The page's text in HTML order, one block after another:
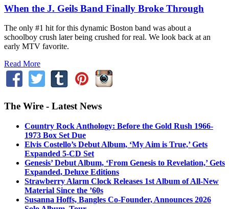
When the J. Geils Band Finally Broke Through
The only #1 hit for this dynamic Boston band was about a
schoolboy crush later being crushed for real. We look back at an
early MTV favorite.
Read More
The Wire - Latest News
Country Rock Anthology: Before the Gold Rush 1966-
1973 Box Set Due
Elvis Costello’s Debut Album, ‘My Aim is True,’ Gets
Expanded 5-CD Set
Genesis’ Debut Album, ‘From Genesis to Revelation,’ Gets
Expanded, Deluxe Editions
Strawberry Alarm Clock Releases 1st Album of All-New
Material Since the ’60s
Susanna Hoffs, Bangles Co-Founder, Announces 2026